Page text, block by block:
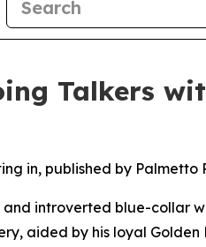
Talkers
in, published by Palmetto
introverted blue-collar
aided by his loyal Golden